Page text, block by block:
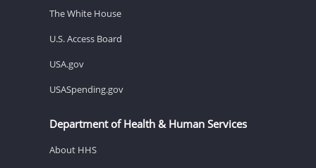
The White House
U.S. Access Board
USA.gov
USASpending.gov
Department of Health & Human Services
About HHS